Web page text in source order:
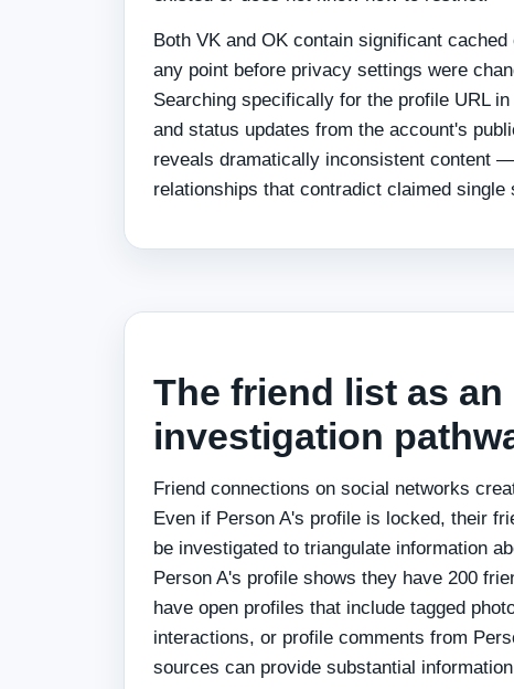
Both VK and OK contain significant
any point before privacy settings were
Searching specifically for the profile URL
and status updates from the account's
reveals dramatically inconsistent content
relationships that contradict claimed
The friend list as an
investigation
Friend connections on social networks
Even if Person A's profile is locked, their
be investigated to triangulate information
Person A's profile shows they have 200
have open profiles that include tagged
interactions, or profile comments from
sources can provide substantial